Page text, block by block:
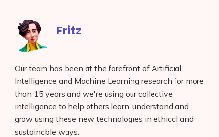
Facebook
redditbufferpocketLinkedIn
Fritz
Our team has been at the forefront of Artificial
Intelligence and Machine Learning research for more
than 15 years and we're using our collective
intelligence to help others learn, understand and
grow using these new technologies in ethical and
sustainable ways.